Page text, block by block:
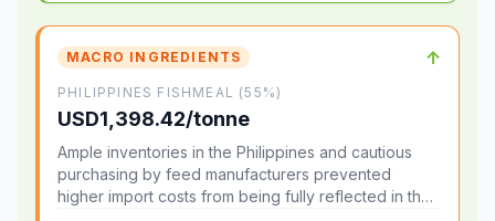
MACRO INGREDIENTS ↑
PHILIPPINES FISHMEAL (55%)
USD1,398.42/tonne
Ample inventories in the Philippines and cautious
purchasing by feed manufacturers prevented
higher import costs from being fully reflected in the